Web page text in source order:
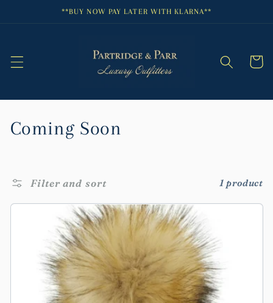
**BUY NOW PAY LATER WITH KLARNA**
Cart
C
l
l
Coming Soon
Filter and sort 1 product